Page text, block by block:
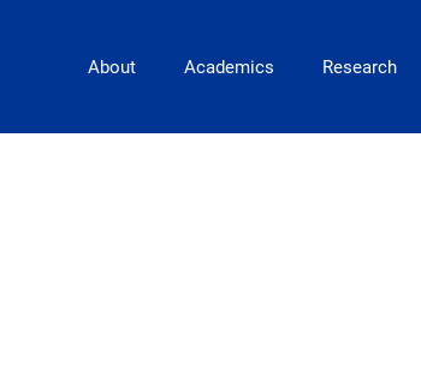
Main Navigation
About Academics Research